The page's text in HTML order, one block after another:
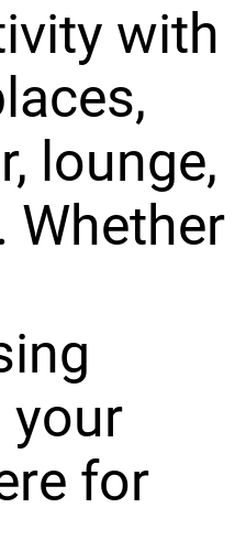
with
lounge,
Whether
your
for